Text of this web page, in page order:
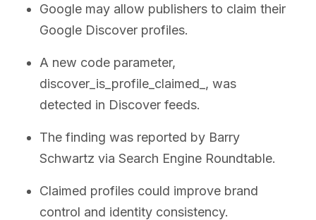
Google may allow publishers to claim their
Google Discover profiles.
A new code parameter,
discover_is_profile_claimed_, was
detected in Discover feeds.
The finding was reported by Barry
Schwartz via Search Engine Roundtable.
Claimed profiles could improve brand
control and identity consistency.